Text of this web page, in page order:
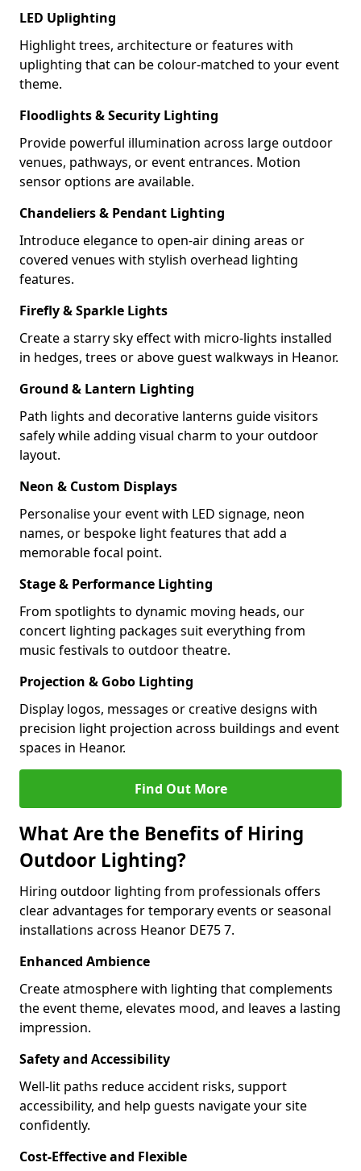
LED Uplighting
Highlight trees, architecture or features with
uplighting that can be colour-matched to your event
theme.
Floodlights & Security Lighting
Provide powerful illumination across large outdoor
venues, pathways, or event entrances. Motion
sensor options are available.
Chandeliers & Pendant Lighting
Introduce elegance to open-air dining areas or
covered venues with stylish overhead lighting
features.
Firefly & Sparkle Lights
Create a starry sky effect with micro-lights installed
in hedges, trees or above guest walkways in Heanor.
Ground & Lantern Lighting
Path lights and decorative lanterns guide visitors
safely while adding visual charm to your outdoor
layout.
Neon & Custom Displays
Personalise your event with LED signage, neon
names, or bespoke light features that add a
memorable focal point.
Stage & Performance Lighting
From spotlights to dynamic moving heads, our
concert lighting packages suit everything from
music festivals to outdoor theatre.
Projection & Gobo Lighting
Display logos, messages or creative designs with
precision light projection across buildings and event
spaces in Heanor.
Find Out More
What Are the Benefits of Hiring
Outdoor Lighting?
Hiring outdoor lighting from professionals offers
clear advantages for temporary events or seasonal
installations across Heanor DE75 7.
Enhanced Ambience
Create atmosphere with lighting that complements
the event theme, elevates mood, and leaves a lasting
impression.
Safety and Accessibility
Well-lit paths reduce accident risks, support
accessibility, and help guests navigate your site
confidently.
Cost-Effective and Flexible